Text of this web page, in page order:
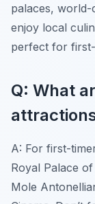
palaces, world-
enjoy local
perfect for
Q: What
A: For first-
Royal Palace
Mole